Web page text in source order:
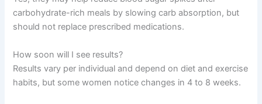
carbohydrate-rich meals by slowing carb absorption, but
should not replace prescribed medications.
How soon will I see results?
Results vary per individual and depend on diet and exercise
habits, but some women notice changes in 4 to 8 weeks.